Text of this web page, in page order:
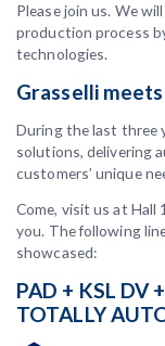
Please join us. We
production process
technologies.
Grasselli
During the last three
solutions, delivering
customers’ unique
Come, visit us at Hall
you. The following
showcased:
PAD + KSL DV
TOTALLY